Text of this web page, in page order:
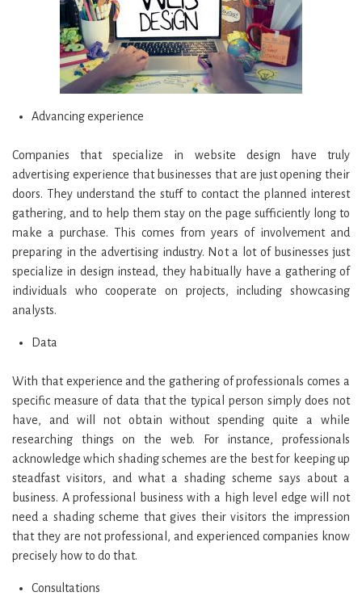
Advancing experience
Companies that specialize in website design have truly
advertising experience that businesses that are just opening their
doors. They understand the stuff to contact the planned interest
gathering, and to help them stay on the page sufficiently long to
make a purchase. This comes from years of involvement and
preparing in the advertising industry. Not a lot of businesses just
specialize in design instead, they habitually have a gathering of
individuals who cooperate on projects, including showcasing
analysts.
Data
With that experience and the gathering of professionals comes a
specific measure of data that the typical person simply does not
have, and will not obtain without spending quite a while
researching things on the web. For instance, professionals
acknowledge which shading schemes are the best for keeping up
steadfast visitors, and what a shading scheme says about a
business. A professional business with a high level edge will not
need a shading scheme that gives their visitors the impression
that they are not professional, and experienced companies know
precisely how to do that.
Consultations